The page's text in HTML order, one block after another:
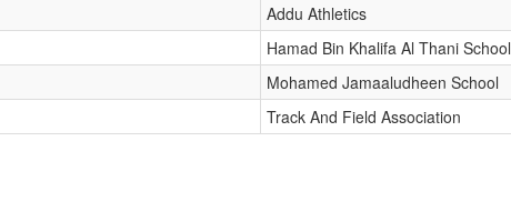
Addu Athletics
Hamad Bin Khalifa Al Thani School
Mohamed Jamaaludheen School
Track And Field Association